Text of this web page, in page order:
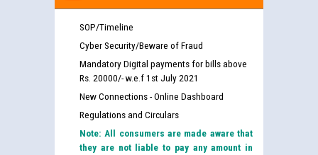
SOP/Timeline
Cyber Security/Beware of Fraud
Mandatory Digital payments for bills above
Rs. 20000/- w.e.f 1st July 2021
New Connections - Online Dashboard
Regulations and Circulars
Note: All consumers are made aware that
they are not liable to pay any amount in